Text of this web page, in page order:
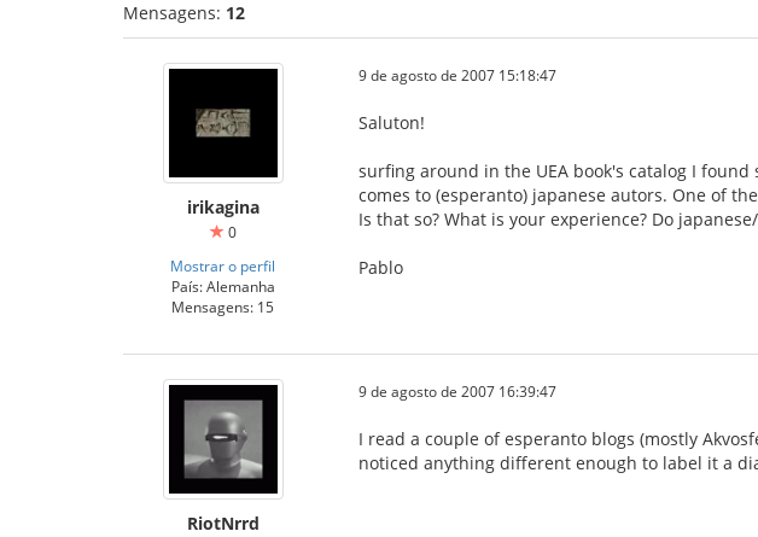
Mensagens: 12
irikagina
0
Mostrar o perfil
País: Alemanha
Mensagens: 15
9 de agosto de 2007 15:18:47
Saluton!
surfing around in the UEA book's catalog I
comes to (esperanto) japanese autors. One of
Is that so? What is your experience? Do
Pablo
RiotNrrd
9 de agosto de 2007 16:39:47
I read a couple of esperanto blogs (mostly
noticed anything different enough to label it a